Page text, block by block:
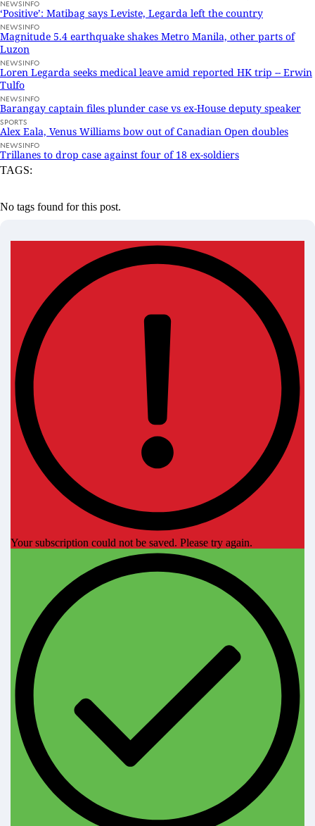
NEWSINFO
‘Positive’: Matibag says Leviste, Legarda left the country
NEWSINFO
Magnitude 5.4 earthquake shakes Metro Manila, other parts of
Luzon
NEWSINFO
Loren Legarda seeks medical leave amid reported HK trip -- Erwin
Tulfo
NEWSINFO
Barangay captain files plunder case vs ex-House deputy speaker
SPORTS
Alex Eala, Venus Williams bow out of Canadian Open doubles
NEWSINFO
Trillanes to drop case against four of 18 ex-soldiers
TAGS:
No tags found for this post.
Your subscription could not be saved. Please try again.